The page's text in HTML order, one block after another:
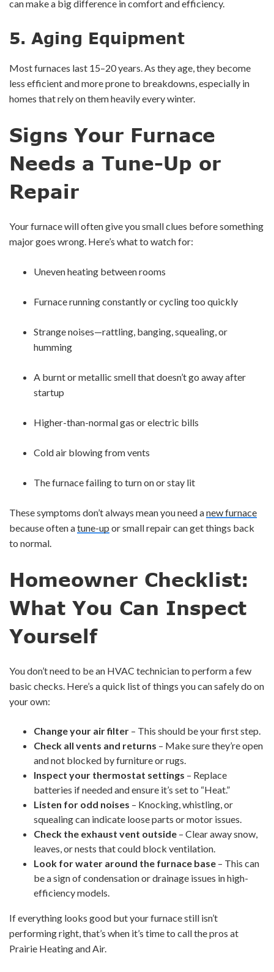
can make a big difference in comfort and efficiency.
5. Aging Equipment
Most furnaces last 15–20 years. As they age, they become
less efficient and more prone to breakdowns, especially in
homes that rely on them heavily every winter.
Signs Your Furnace
Needs a Tune-Up or
Repair
Your furnace will often give you small clues before something
major goes wrong. Here’s what to watch for:
Uneven heating between rooms
Furnace running constantly or cycling too quickly
Strange noises—rattling, banging, squealing, or
humming
A burnt or metallic smell that doesn’t go away after
startup
Higher-than-normal gas or electric bills
Cold air blowing from vents
The furnace failing to turn on or stay lit
These symptoms don’t always mean you need anew furnace
because often atune-up or small repair can get things back
to normal.
Homeowner Checklist:
What You Can Inspect
Yourself
You don’t need to be an HVAC technician to perform a few
basic checks. Here’s a quick list of things you can safely do on
your own:
Change your air filter – This should be your first step.
Check all vents and returns – Make sure they’re open
and not blocked by furniture or rugs.
Inspect your thermostat settings – Replace
batteries if needed and ensure it’s set to “Heat.”
Listen for odd noises – Knocking, whistling, or
squealing can indicate loose parts or motor issues.
Check the exhaust vent outside – Clear away snow,
leaves, or nests that could block ventilation.
Look for water around the furnace base – This can
be a sign of condensation or drainage issues in high-
efficiency models.
If everything looks good but your furnace still isn’t
performing right, that’s when it’s time to call the pros at
Prairie Heating and Air.